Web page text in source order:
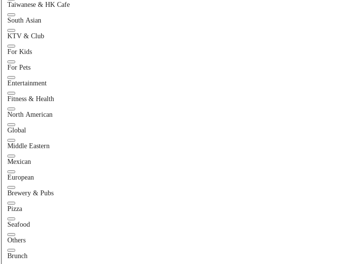
Taiwanese & HK Cafe
South Asian
KTV & Club
For Kids
For Pets
Entertainment
Fitness & Health
North American
Global
Middle Eastern
Mexican
European
Brewery & Pubs
Pizza
Seafood
Others
Brunch